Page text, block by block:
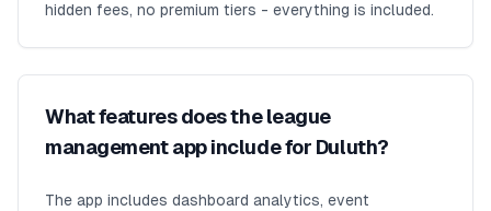
hidden fees, no premium tiers - everything is included.
What features does the league
management app include for Duluth?
The app includes dashboard analytics, event